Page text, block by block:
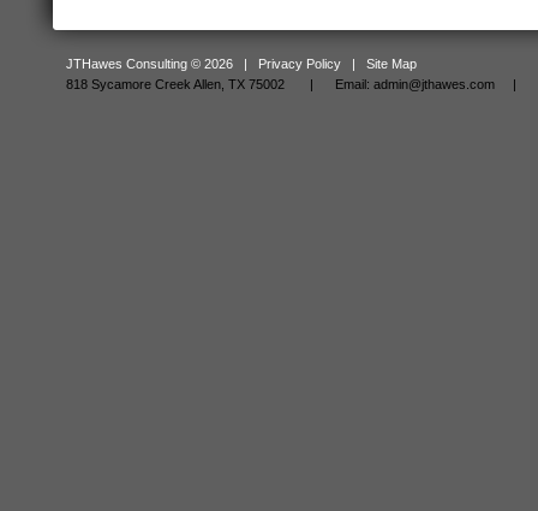
JTHawes Consulting © 2026 | Privacy Policy | Site Map
818 Sycamore Creek Allen, TX 75002 | Email: admin@jthawes.com |